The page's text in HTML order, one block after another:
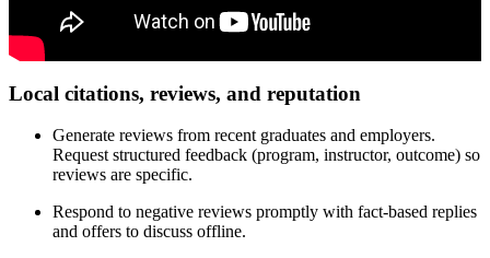
Local citations, reviews, and reputation
Generate reviews from recent graduates and employers.
Request structured feedback (program, instructor, outcome) so
reviews are specific.
Respond to negative reviews promptly with fact-based replies
and offers to discuss offline.